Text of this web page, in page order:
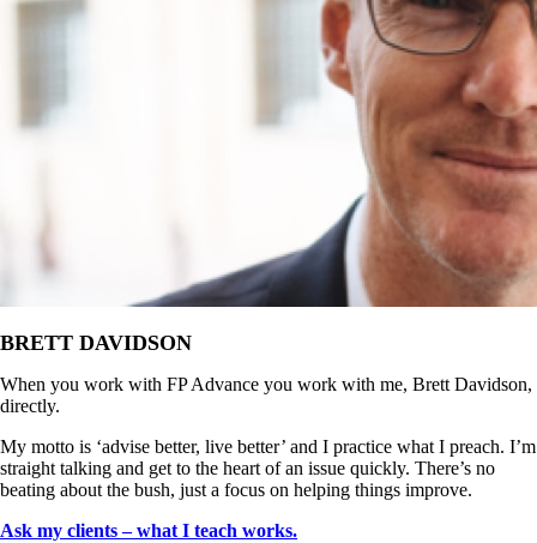
BRETT DAVIDSON
When you work with FP Advance you work with me, Brett Davidson,
directly.
My motto is ‘advise better, live better’ and I practice what I preach. I’m
straight talking and get to the heart of an issue quickly. There’s no
beating about the bush, just a focus on helping things improve.
Ask my clients – what I teach works.